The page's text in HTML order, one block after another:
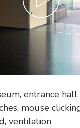
entrance
mouse
ventilation